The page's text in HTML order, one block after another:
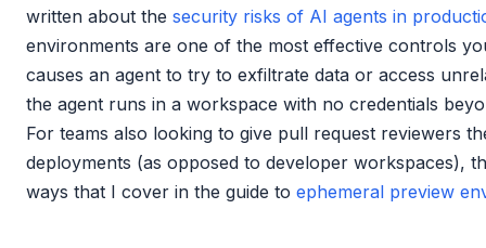
written about the security risks of AI agents in
environments are one of the most effective controls
causes an agent to try to exfiltrate data or access
the agent runs in a workspace with no credentials
For teams also looking to give pull request reviewers
deployments (as opposed to developer workspaces),
ways that I cover in the guide to ephemeral preview